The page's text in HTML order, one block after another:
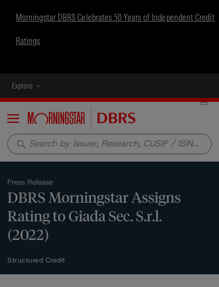
Morningstar DBRS Celebrates 50 Years of Independent Credit
Ratings
Explore
Menu
search
Press Release
DBRS Morningstar Assigns
Rating to Giada Sec. S.r.l.
(2022)
Structured Credit